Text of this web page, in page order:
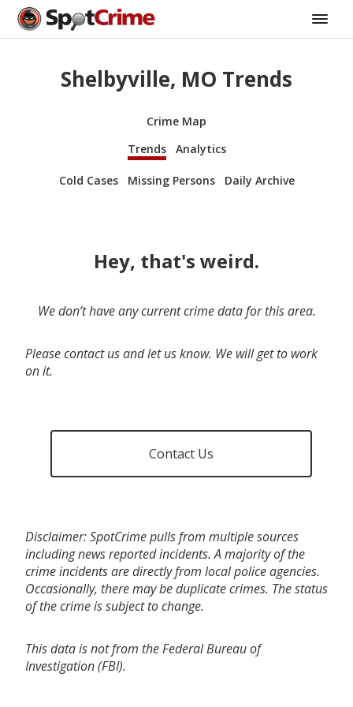
Shelbyville, MO Trends
Crime Map
Trends
Analytics
Cold Cases Missing Persons Daily Archive
Hey, that's weird.
We don’t have any current crime data for this area.
Please contact us and let us know. We will get to work
on it.
Contact Us
Disclaimer: SpotCrime pulls from multiple sources
including news reported incidents. A majority of the
crime incidents are directly from local police agencies.
Occasionally, there may be duplicate crimes. The status
of the crime is subject to change.
This data is not from the Federal Bureau of
Investigation (FBI).